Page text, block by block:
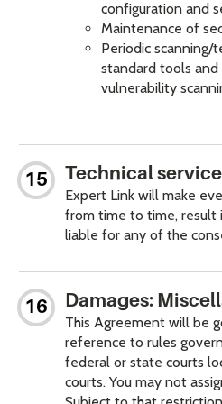
configuration and
Maintenance of
Periodic scanning/
standard tools
vulnerability
Technical
Expert Link will make
from time to time, result
liable for any of the
Damages:
This Agreement will be
reference to rules
federal or state courts
courts. You may not